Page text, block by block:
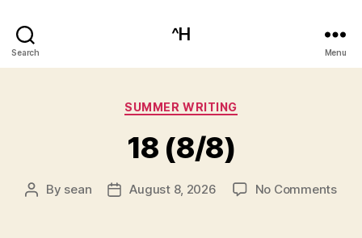
Search
^H
Menu
Categories
SUMMER WRITING
18 (8/8)
Post
By sean
PostAugust 8, 2026 No Commentson